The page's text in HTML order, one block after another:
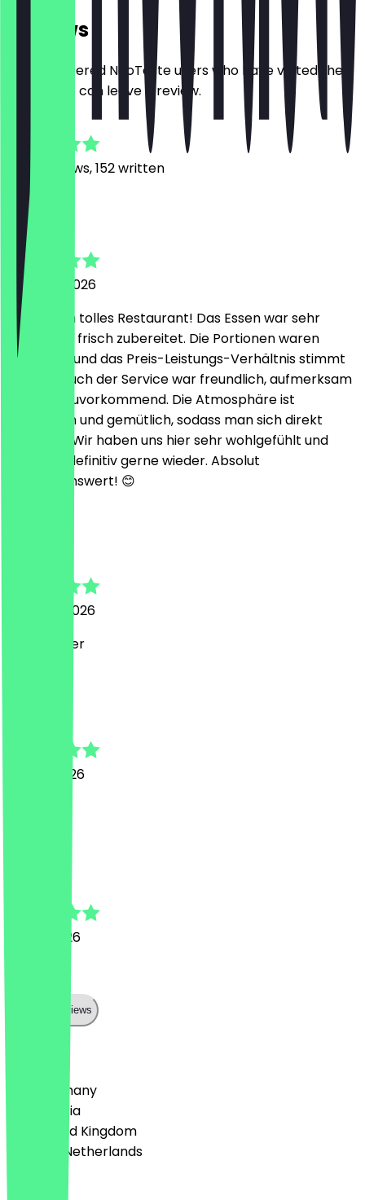
Reviews
Only registered NeoTaste users who have visited the
restaurant can leave a review.
1473
Reviews, 152 written
Rivan
7 August 2026
Ein wirklich tolles Restaurant! Das Essen war sehr
lecker und frisch zubereitet. Die Portionen waren
großzügig und das Preis-Leistungs-Verhältnis stimmt
absolut. Auch der Service war freundlich, aufmerksam
und sehr zuvorkommend. Die Atmosphäre ist
angenehm und gemütlich, sodass man sich direkt
wohlfühlt. Wir haben uns hier sehr wohlgefühlt und
kommen definitiv gerne wieder. Absolut
empfehlenswert! 😊
2 August 2026
Gute Burger
30 July 2026
12 July 2026
Show all reviews
🇩🇪 Germany
🇦🇹 Austria
🇬🇧 United Kingdom
🇳🇱 The Netherlands